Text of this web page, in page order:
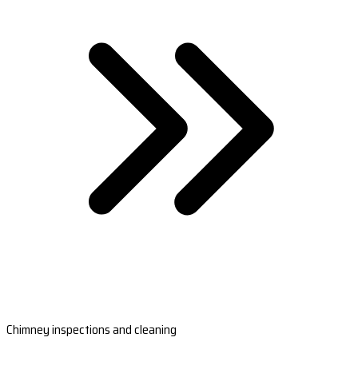
Chimney inspections and cleaning